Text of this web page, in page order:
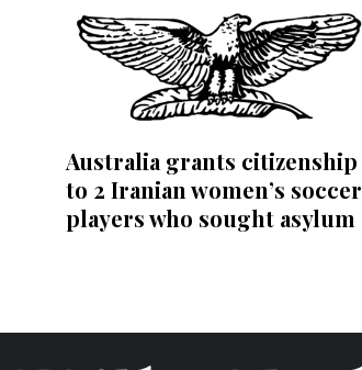
Australia grants citizenship
to 2 Iranian women’s soccer
players who sought asylum